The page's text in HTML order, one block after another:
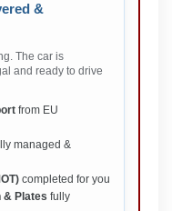
&
The car is
and ready to drive
from EU
managed &
completed for you
& Plates fully